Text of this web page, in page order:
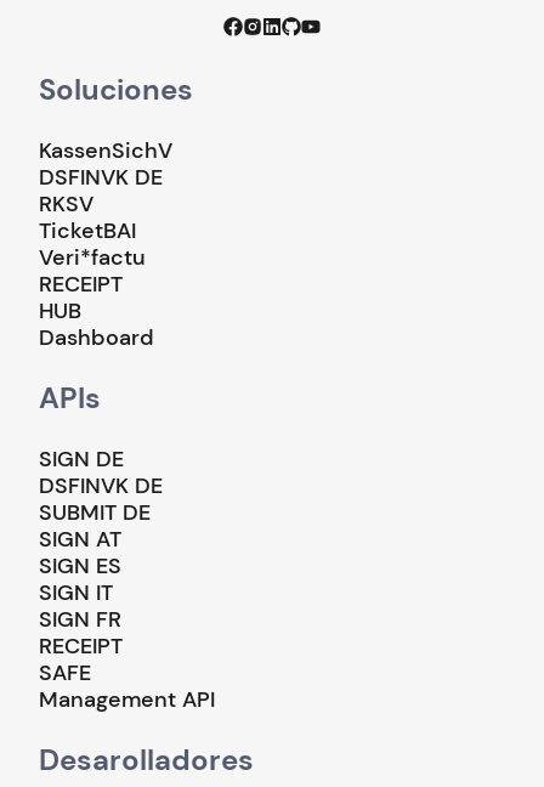
Soluciones
KassenSichV
DSFINVK DE
RKSV
TicketBAI
Veri*factu
RECEIPT
HUB
Dashboard
APIs
SIGN DE
DSFINVK DE
SUBMIT DE
SIGN AT
SIGN ES
SIGN IT
SIGN FR
RECEIPT
SAFE
Management API
Desarolladores